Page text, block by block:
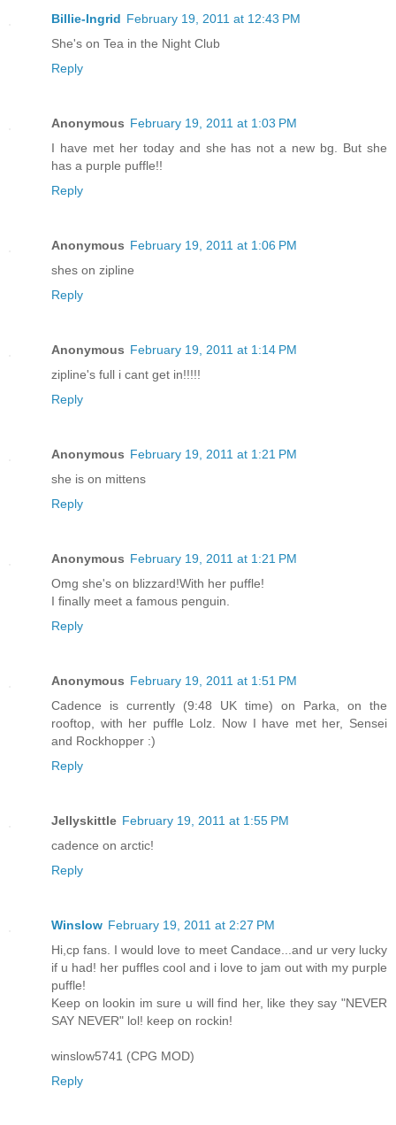
Billie-Ingrid February 19, 2011 at 12:43 PM
She's on Tea in the Night Club
Reply
Anonymous February 19, 2011 at 1:03 PM
I have met her today and she has not a new bg. But she
has a purple puffle!!
Reply
Anonymous February 19, 2011 at 1:06 PM
shes on zipline
Reply
Anonymous February 19, 2011 at 1:14 PM
zipline's full i cant get in!!!!!
Reply
Anonymous February 19, 2011 at 1:21 PM
she is on mittens
Reply
Anonymous February 19, 2011 at 1:21 PM
Omg she's on blizzard!With her puffle!
I finally meet a famous penguin.
Reply
Anonymous February 19, 2011 at 1:51 PM
Cadence is currently (9:48 UK time) on Parka, on the
rooftop, with her puffle Lolz. Now I have met her, Sensei
and Rockhopper :)
Reply
Jellyskittle February 19, 2011 at 1:55 PM
cadence on arctic!
Reply
Winslow February 19, 2011 at 2:27 PM
Hi,cp fans. I would love to meet Candace...and ur very lucky
if u had! her puffles cool and i love to jam out with my purple
puffle!
Keep on lookin im sure u will find her, like they say "NEVER
SAY NEVER" lol! keep on rockin!
winslow5741 (CPG MOD)
Reply